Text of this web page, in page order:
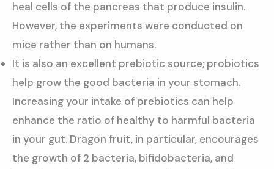
heal cells of the pancreas that produce insulin.
However, the experiments were conducted on
mice rather than on humans.
It is also an excellent prebiotic source; probiotics
help grow the good bacteria in your stomach.
Increasing your intake of prebiotics can help
enhance the ratio of healthy to harmful bacteria
in your gut. Dragon fruit, in particular, encourages
the growth of 2 bacteria, bifidobacteria, and